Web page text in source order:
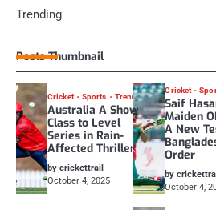
Trending
Posts Thumbnail
Cricket Sports Trending
Australia A Show
Class to Level
Series in Rain-
Affected Thriller
by crickettrail
October 4, 2025
Cricket
Saif
Maiden
A New
Order
by
October 4,